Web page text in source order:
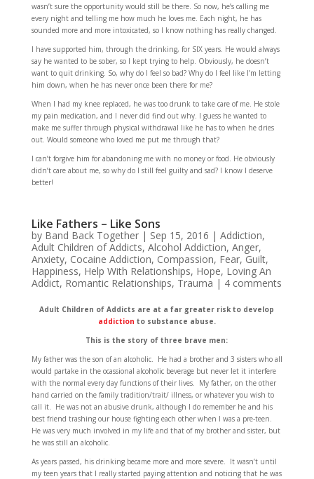
wasn’t sure the opportunity would still be there. So now, he’s calling me
every night and telling me how much he loves me. Each night, he has
sounded more and more intoxicated, so I know nothing has really changed.
I have supported him, through the drinking, for SIX years. He would always
say he wanted to be sober, so I kept trying to help. Obviously, he doesn’t
want to quit drinking. So, why do I feel so bad? Why do I feel like I’m letting
him down, when he has never once been there for me?
When I had my knee replaced, he was too drunk to take care of me. He stole
my pain medication, and I never did find out why. I guess he wanted to
make me suffer through physical withdrawal like he has to when he dries
out. Would someone who loved me put me through that?
I can’t forgive him for abandoning me with no money or food. He obviously
didn’t care about me, so why do I still feel guilty and sad? I know I deserve
better!
Like Fathers – Like Sons
by Band Back Together| Sep 15, 2016 | Addiction,
Adult Children of Addicts, Alcohol Addiction, Anger,
Anxiety, Cocaine Addiction, Compassion, Fear, Guilt,
Happiness, Help With Relationships, Hope, Loving An
Addict, Romantic Relationships, Trauma | 4 comments
Adult Children of Addicts are at a far greater risk to develop
addiction to substance abuse.
This is the story of three brave men:
My father was the son of an alcoholic. He had a brother and 3 sisters who all
would partake in the ocassional alcoholic beverage but never let it interfere
with the normal every day functions of their lives. My father, on the other
hand carried on the family tradition/trait/ illness, or whatever you wish to
call it. He was not an abusive drunk, although I do remember he and his
best friend trashing our house fighting each other when I was a pre-teen.
He was very much involved in my life and that of my brother and sister, but
he was still an alcoholic.
As years passed, his drinking became more and more severe. It wasn’t until
my teen years that I really started paying attention and noticing that he was